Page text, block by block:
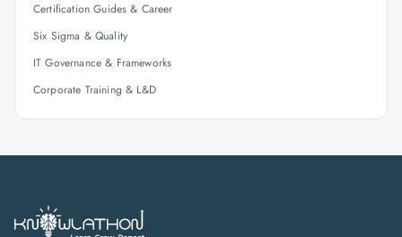
Certification Guides & Career
Six Sigma & Quality
IT Governance & Frameworks
Corporate Training & L&D